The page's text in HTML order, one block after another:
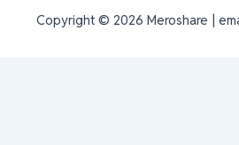
Copyright © 2026 Meroshare |